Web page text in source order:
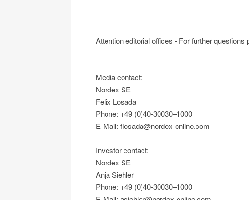
Attention editorial offices - For further questions
Media contact:
Nordex SE
Felix Losada
Phone: +49 (0)40-30030–1000
E-Mail: flosada@nordex-online.com
Investor contact:
Nordex SE
Anja Siehler
Phone: +49 (0)40-30030–1000